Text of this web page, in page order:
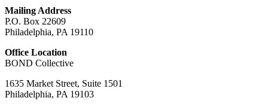
Mailing Address
P.O. Box 22609
Philadelphia, PA 19110
Office Location
BOND Collective
1635 Market Street, Suite 1501
Philadelphia, PA 19103